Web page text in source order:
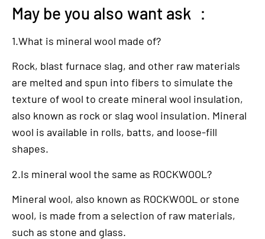
May be you also want ask ：
1.What is mineral wool made of?
Rock, blast furnace slag, and other raw materials
are melted and spun into fibers to simulate the
texture of wool to create mineral wool insulation,
also known as rock or slag wool insulation. Mineral
wool is available in rolls, batts, and loose-fill
shapes.
2.Is mineral wool the same as ROCKWOOL?
Mineral wool, also known as ROCKWOOL or stone
wool, is made from a selection of raw materials,
such as stone and glass.